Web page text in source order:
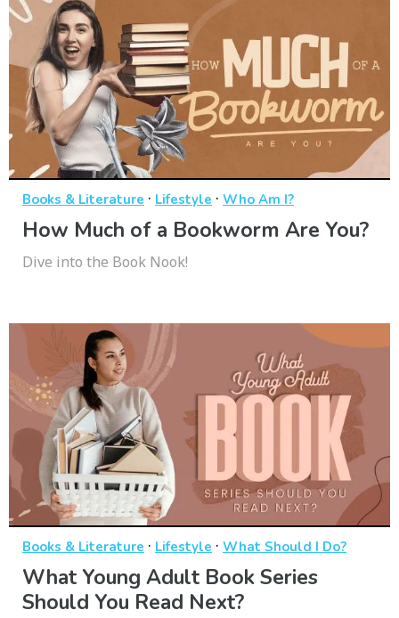
Books & Literature · Lifestyle · Who Am I?
How Much of a Bookworm Are You?
Dive into the Book Nook!
Books & Literature · Lifestyle · What Should I Do?
What Young Adult Book Series
Should You Read Next?